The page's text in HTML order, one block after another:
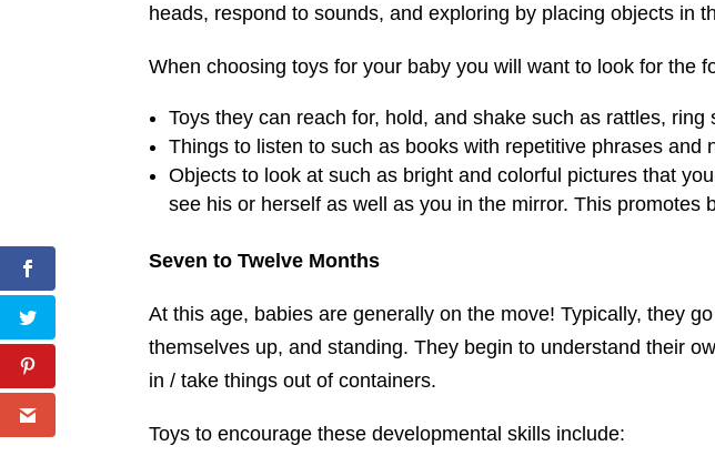
heads, respond to sounds, and exploring by placing objects in
When choosing toys for your baby you will want to look for the
Toys they can reach for, hold, and shake such as rattles,
Things to listen to such as books with repetitive phrases and
Objects to look at such as bright and colorful pictures that
see his or herself as well as you in the mirror. This
Seven to Twelve Months
At this age, babies are generally on the move! Typically, they
themselves up, and standing. They begin to understand their
in / take things out of containers.
Toys to encourage these developmental skills include: